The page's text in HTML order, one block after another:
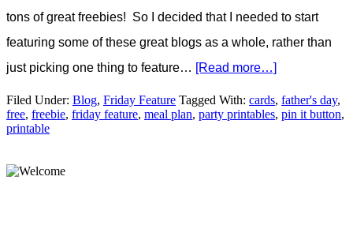
tons of great freebies! So I decided that I needed to start
featuring some of these great blogs as a whole, rather than
just picking one thing to feature…
[Read more…]
Filed Under: Blog, Friday Feature Tagged With: cards, father's day,
free, freebie, friday feature, meal plan, party printables, pin it button,
printable